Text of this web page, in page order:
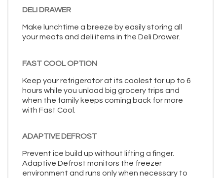
DELI DRAWER
Make lunchtime a breeze by easily storing all
your meats and deli items in the Deli Drawer.
FAST COOL OPTION
Keep your refrigerator at its coolest for up to 6
hours while you unload big grocery trips and
when the family keeps coming back for more
with Fast Cool.
ADAPTIVE DEFROST
Prevent ice build up without lifting a finger.
Adaptive Defrost monitors the freezer
environment and runs only when necessary to